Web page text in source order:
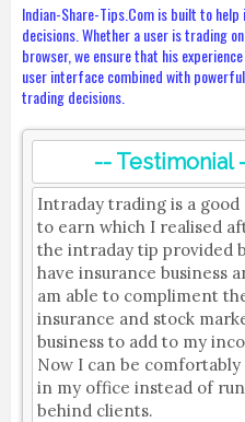
Indian-Share-Tips.Com is built to
decisions. Whether a user is trading
browser, we ensure that his
user interface combined with
trading decisions.
-- Testimonial
Intraday trading is a good
to earn which I realised
the intraday tip provided
have insurance business
am able to compliment
insurance and stock
business to add to my
Now I can be comfortably
in my office instead of
behind clients.